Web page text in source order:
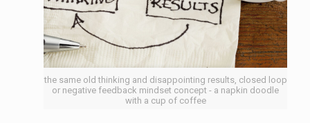
the same old thinking and disappointing results, closed loop
or negative feedback mindset concept - a napkin doodle
with a cup of coffee